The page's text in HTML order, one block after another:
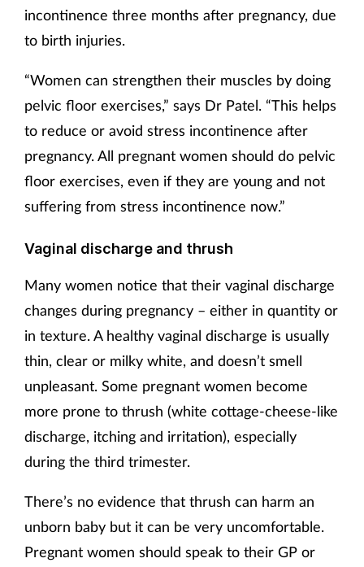
incontinence three months after pregnancy, due
to birth injuries.
“Women can strengthen their muscles by doing
pelvic floor exercises,” says Dr Patel. “This helps
to reduce or avoid stress incontinence after
pregnancy. All pregnant women should do pelvic
floor exercises, even if they are young and not
suffering from stress incontinence now.”
Vaginal discharge and thrush
Many women notice that their vaginal discharge
changes during pregnancy – either in quantity or
in texture. A healthy vaginal discharge is usually
thin, clear or milky white, and doesn’t smell
unpleasant. Some pregnant women become
more prone to thrush (white cottage-cheese-like
discharge, itching and irritation), especially
during the third trimester.
There’s no evidence that thrush can harm an
unborn baby but it can be very uncomfortable.
Pregnant women should speak to their GP or